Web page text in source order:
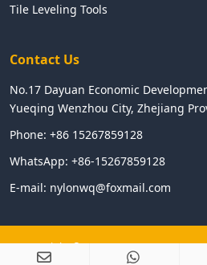
Tile Leveling Tools
Contact Us
No.17 Dayuan Economic
Yueqing Wenzhou City, Zhejiang
Phone: +86 15267859128
WhatsApp: +86-15267859128
E-mail: nylonwq@foxmail.com
Copyright © 2024 WENZHOU